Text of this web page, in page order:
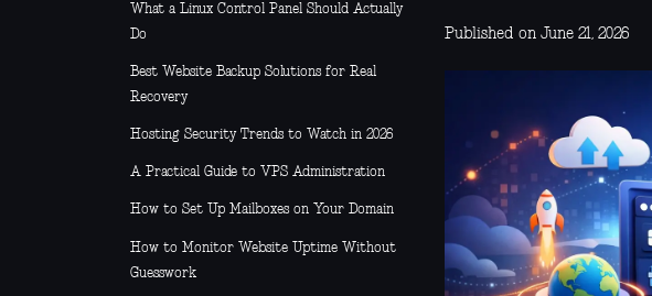
What a Linux Control Panel Should Actually
Do
Best Website Backup Solutions for Real
Recovery
Hosting Security Trends to Watch in 2026
A Practical Guide to VPS Administration
How to Set Up Mailboxes on Your Domain
How to Monitor Website Uptime Without
Guesswork
Published on June 21, 2026